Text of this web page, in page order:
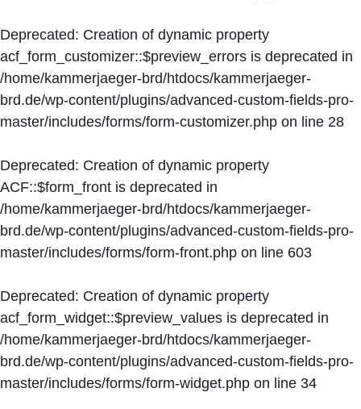
Deprecated: Creation of dynamic property
acf_form_customizer::$preview_errors is deprecated in
/home/kammerjaeger-brd/htdocs/kammerjaeger-
brd.de/wp-content/plugins/advanced-custom-fields-pro-
master/includes/forms/form-customizer.php on line 28
Deprecated: Creation of dynamic property
ACF::$form_front is deprecated in
/home/kammerjaeger-brd/htdocs/kammerjaeger-
brd.de/wp-content/plugins/advanced-custom-fields-pro-
master/includes/forms/form-front.php on line 603
Deprecated: Creation of dynamic property
acf_form_widget::$preview_values is deprecated in
/home/kammerjaeger-brd/htdocs/kammerjaeger-
brd.de/wp-content/plugins/advanced-custom-fields-pro-
master/includes/forms/form-widget.php on line 34